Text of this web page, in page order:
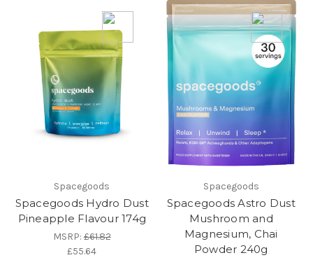
Spacegoods
Spacegoods Hydro Dust
Pineapple Flavour 174g
MSRP:£61.82
£55.64
Spacegoods
Spacegoods Astro Dust
Mushroom and
Magnesium, Chai
Powder 240g